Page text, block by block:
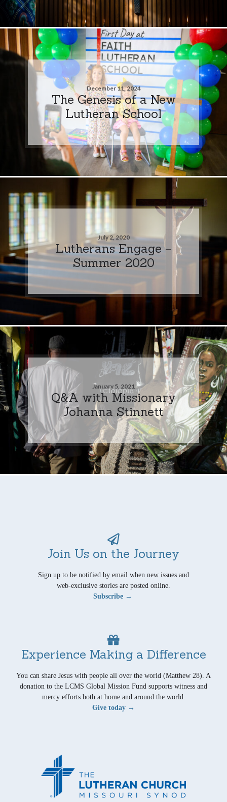
December 11, 2024
The Genesis of a New
Lutheran School
July 2, 2020
Lutherans Engage –
Summer 2020
January 5, 2021
Q&A with Missionary
Johanna Stinnett
Join Us on the Journey
Sign up to be notified by email when new issues and
web-exclusive stories are posted online.
Subscribe →
Experience Making a Difference
You can share Jesus with people all over the world (Matthew 28). A
donation to the LCMS Global Mission Fund supports witness and
mercy efforts both at home and around the world.
Give today →